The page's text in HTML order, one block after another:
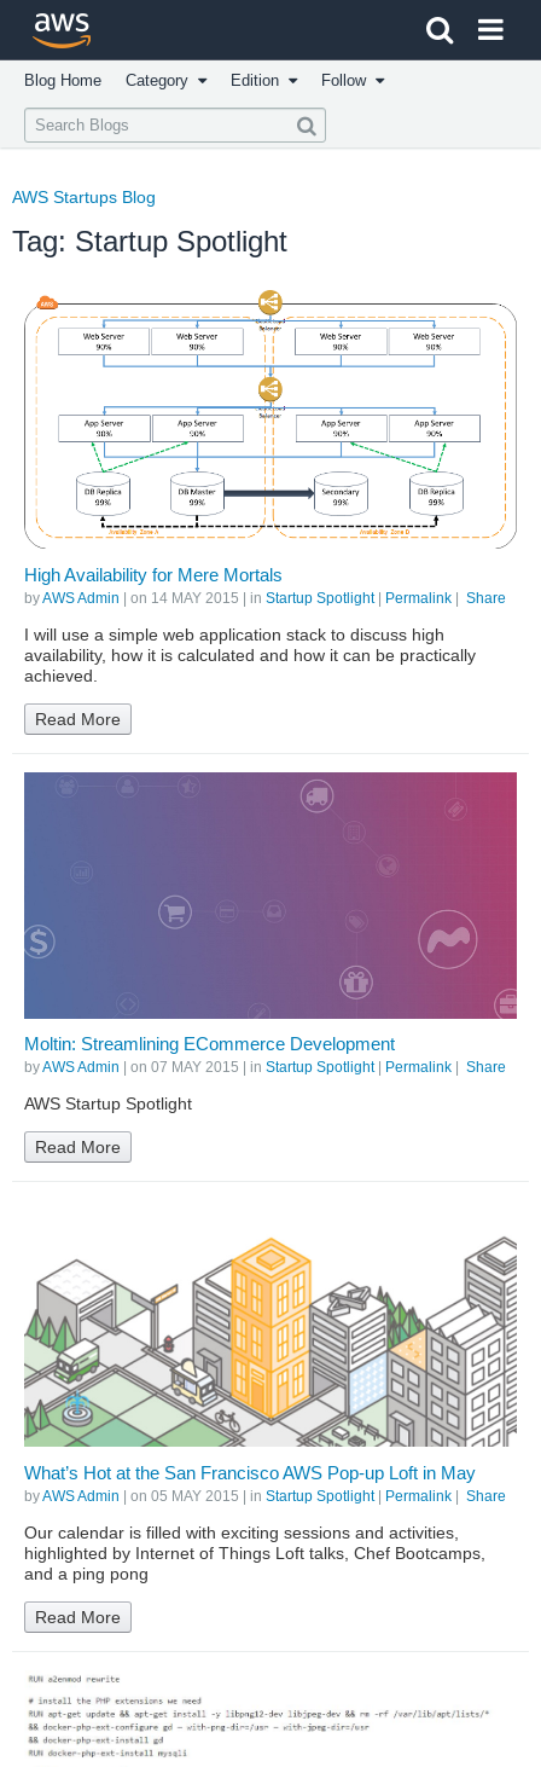
Click here to return to Amazon Web Services homepage
Blog Home Category Edition Follow
AWS Startups Blog
Tag: Startup Spotlight
High Availability for Mere Mortals
byAWS Admin | on 14 MAY 2015 | in Startup Spotlight| Permalink | Share
I will use a simple web application stack to discuss high
availability, how it is calculated and how it can be practically
achieved.
Read More
Moltin: Streamlining ECommerce Development
byAWS Admin | on 07 MAY 2015 | in Startup Spotlight| Permalink Share
AWS Startup Spotlight
Read More
What’s Hot at the San Francisco AWS Pop-up Loft in May
byAWS Admin | on 05 MAY 2015 | in Startup Spotlight| Permalink | Share
Our calendar is filled with exciting sessions and activities,
highlighted by Internet of Things Loft talks, Chef Bootcamps,
and a ping pong
Read More